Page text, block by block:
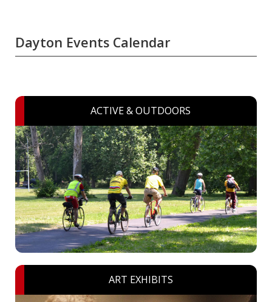
Dayton Events Calendar
ACTIVE & OUTDOORS
ART EXHIBITS